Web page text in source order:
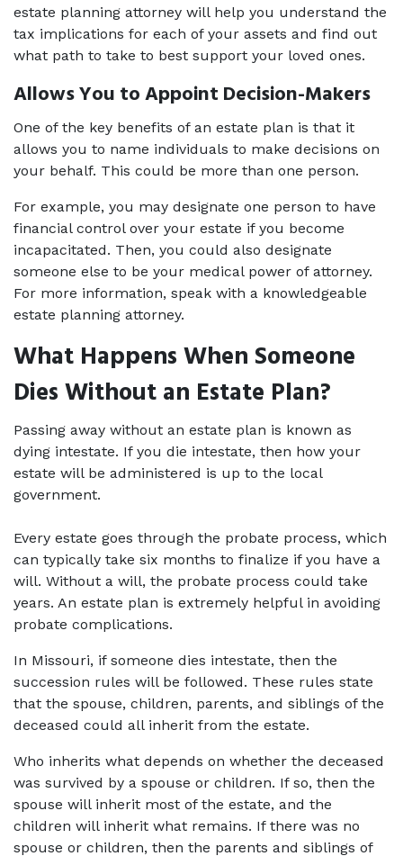
estate planning attorney will help you understand the
tax implications for each of your assets and find out
what path to take to best support your loved ones.
Allows You to Appoint Decision-Makers
One of the key benefits of an estate plan is that it
allows you to name individuals to make decisions on
your behalf. This could be more than one person.
For example, you may designate one person to have
financial control over your estate if you become
incapacitated. Then, you could also designate
someone else to be your medical power of attorney.
For more information, speak with a knowledgeable
estate planning attorney.
What Happens When Someone
Dies Without an Estate Plan?
Passing away without an estate plan is known as
dying intestate. If you die intestate, then how your
estate will be administered is up to the local
government.
Every estate goes through the probate process, which
can typically take six months to finalize if you have a
will. Without a will, the probate process could take
years. An estate plan is extremely helpful in avoiding
probate complications.
In Missouri, if someone dies intestate, then the
succession rules will be followed. These rules state
that the spouse, children, parents, and siblings of the
deceased could all inherit from the estate.
Who inherits what depends on whether the deceased
was survived by a spouse or children. If so, then the
spouse will inherit most of the estate, and the
children will inherit what remains. If there was no
spouse or children, then the parents and siblings of